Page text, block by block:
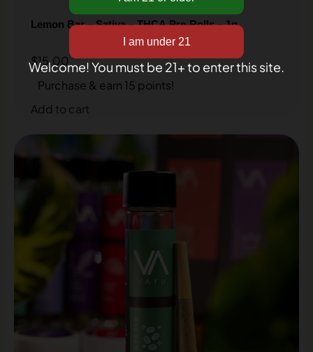
Lemon Bar – Sativa – THCA Pre-Rolls – 1g
$15.00
Purchase & earn 15 points!
Add to cart
Welcome! You must be 21+ to enter this site.
inbox!
Sign up for our Loyalty & Rewards program and earn